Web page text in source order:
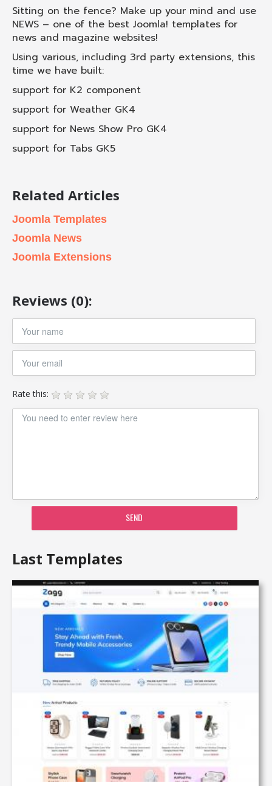
Sitting on the fence? Make up your mind and use
NEWS – one of the best Joomla! templates for
news and magazine websites!
Using various, including 3rd party extensions, this
time we have built:
support for K2 component
support for Weather GK4
support for News Show Pro GK4
support for Tabs GK5
Related Articles
Joomla Templates
Joomla News
Joomla Extensions
Reviews (0):
Rate this:
SEND
Last Templates